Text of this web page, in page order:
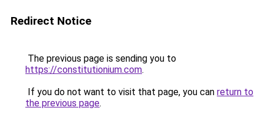
Redirect Notice
The previous page is sending you to
https://constitutionium.com.
If you do not want to visit that page, you can return to
the previous page.